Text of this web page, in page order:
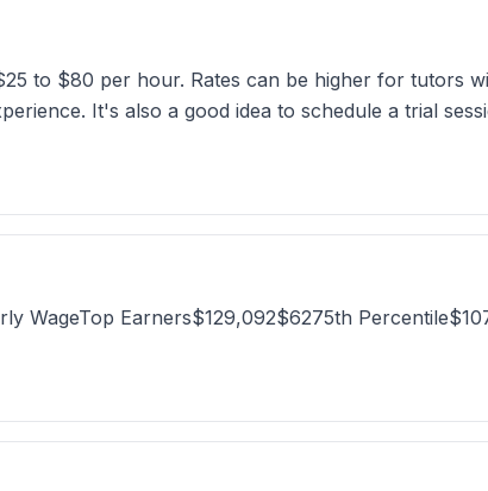
to $80 per hour. Rates can be higher for tutors
It's also a good idea to schedule a trial
WageTop Earners$129,092$6275th